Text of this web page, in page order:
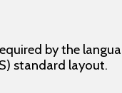
by the
standard layout.